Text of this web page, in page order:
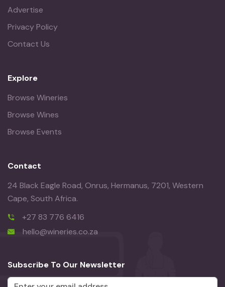
Advertise
Privacy Policy
Contact Us
Explore
Browse Wineries
Browse Wines
Browse Events
Contact
24 Black Eagle Road, Onrus, Hermanus, 7201, Western
Cape, South Africa.
+27 83 776 6416
hello@wineries.co.za
Subscribe To Our Newsletter